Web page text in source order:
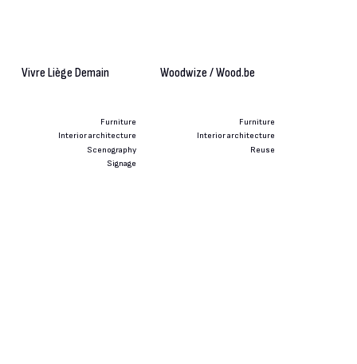
Vivre Liège Demain Woodwize / Wood.be
Furniture
Interior architecture
Scenography
Signage
Furniture
Interior architecture
Reuse